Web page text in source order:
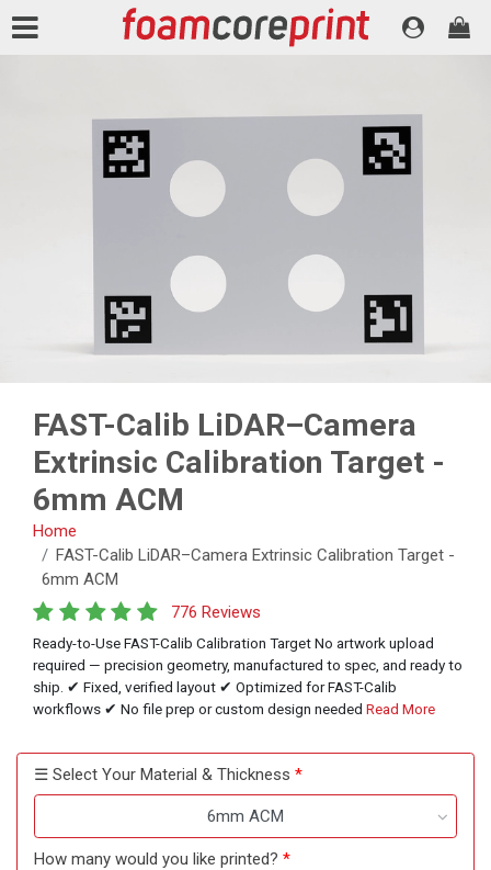
FAST-Calib LiDAR–Camera
Extrinsic Calibration Target -
6mm ACM
Home
FAST-Calib LiDAR–Camera Extrinsic Calibration Target -
6mm ACM
776 Reviews
Ready-to-Use FAST-Calib Calibration Target No artwork upload
required — precision geometry, manufactured to spec, and ready to
ship. ✔ Fixed, verified layout ✔ Optimized for FAST-Calib
workflows ✔ No file prep or custom design needed Read More
☰ Select Your Material & Thickness
6mm ACM
How many would you like printed?